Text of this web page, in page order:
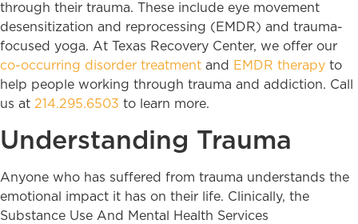
through their trauma. These include eye movement
desensitization and reprocessing (EMDR) and trauma-
focused yoga. At Texas Recovery Center, we offer our
co-occurring disorder treatment and EMDR therapy to
help people working through trauma and addiction. Call
us at 214.295.6503 to learn more.
Understanding Trauma
Anyone who has suffered from trauma understands the
emotional impact it has on their life. Clinically, the
Substance Use And Mental Health Services